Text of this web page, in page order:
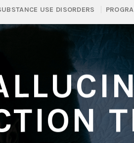
USE DISORDERS